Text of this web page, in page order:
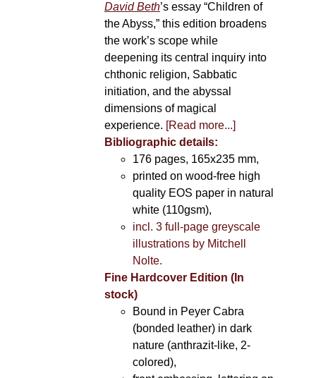
David Beth’s essay “Children of
the Abyss,” this edition broadens
the work’s scope while
deepening its central inquiry into
chthonic religion, Sabbatic
initiation, and the abyssal
dimensions of magical
experience. [Read more...]
Bibliographic details:
176 pages, 165x235 mm,
printed on wood-free high
quality EOS paper in natural
white (110gsm),
incl. 3 full-page greyscale
illustrations by Mitchell
Nolte.
Fine Hardcover Edition (In
stock)
Bound in Peyer Cabra
(bonded leather) in dark
nature (anthrazit-like, 2-
colored),